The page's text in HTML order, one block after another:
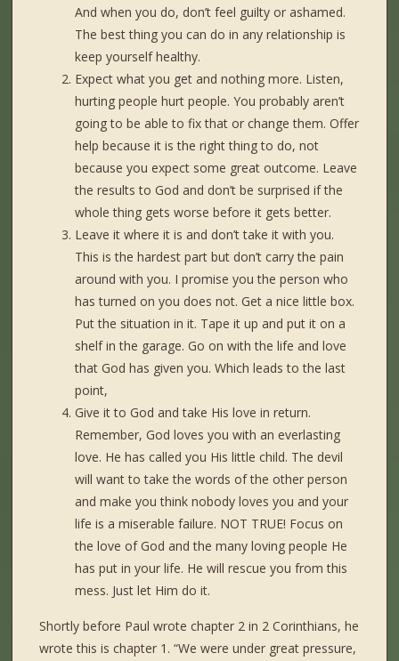
And when you do, don’t feel guilty or ashamed.
The best thing you can do in any relationship is
keep yourself healthy.
Expect what you get and nothing more. Listen,
hurting people hurt people. You probably aren’t
going to be able to fix that or change them. Offer
help because it is the right thing to do, not
because you expect some great outcome. Leave
the results to God and don’t be surprised if the
whole thing gets worse before it gets better.
Leave it where it is and don’t take it with you.
This is the hardest part but don’t carry the pain
around with you. I promise you the person who
has turned on you does not. Get a nice little box.
Put the situation in it. Tape it up and put it on a
shelf in the garage. Go on with the life and love
that God has given you. Which leads to the last
point,
Give it to God and take His love in return.
Remember, God loves you with an everlasting
love. He has called you His little child. The devil
will want to take the words of the other person
and make you think nobody loves you and your
life is a miserable failure. NOT TRUE! Focus on
the love of God and the many loving people He
has put in your life. He will rescue you from this
mess. Just let Him do it.
Shortly before Paul wrote chapter 2 in 2 Corinthians, he
wrote this is chapter 1. “We were under great pressure,